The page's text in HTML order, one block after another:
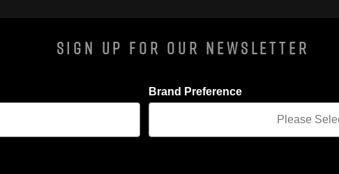
Sign Up For Our Newsletter
Brand Preference